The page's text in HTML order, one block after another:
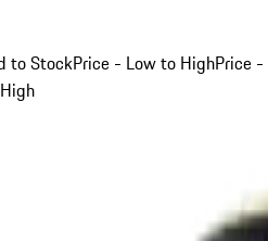
to StockPrice - Low to HighPrice -